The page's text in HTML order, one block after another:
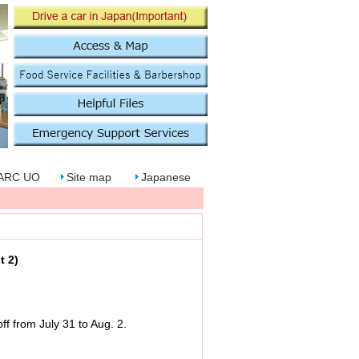
UO Site map Japanese
2)
July 31 to Aug. 2.